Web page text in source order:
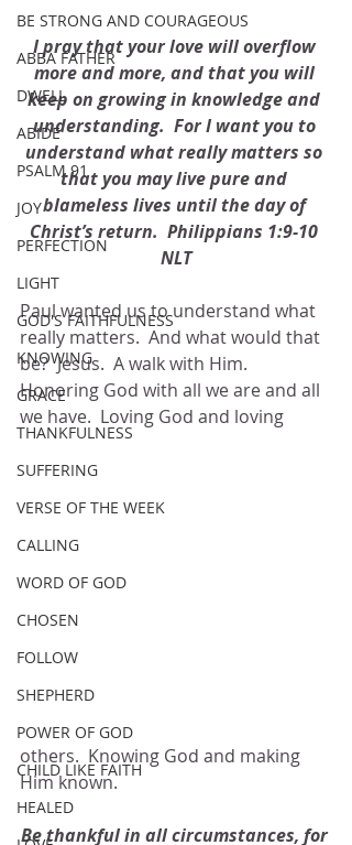
BE STRONG AND COURAGEOUS
ABBA FATHER
DWELL
ABIDE
PSALM 91
JOY
PERFECTION
LIGHT
GOD'S FAITHFULNESS
KNOWING
GRACE
THANKFULNESS
SUFFERING
VERSE OF THE WEEK
CALLING
WORD OF GOD
CHOSEN
FOLLOW
SHEPHERD
POWER OF GOD
CHILD LIKE FAITH
HEALED
I pray that your love will overflow
more and more, and that you will
keep on growing in knowledge and
understanding.  For I want you to
understand what really matters so
that you may live pure and
blameless lives until the day of
Christ’s return.  Philippians 1:9-10
NLT
Paul wanted us to understand what
really matters.  And what would that
be?  Jesus.  A walk with Him.
Honoring God with all we are and all
we have.  Loving God and loving
others.  Knowing God and making
Him known.
Be thankful in all circumstances, for